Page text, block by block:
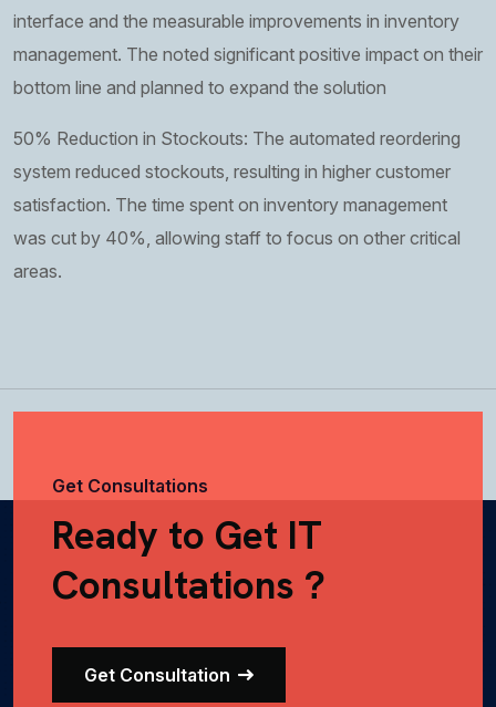
interface and the measurable improvements in inventory
management. The noted significant positive impact on their
bottom line and planned to expand the solution
50% Reduction in Stockouts: The automated reordering
system reduced stockouts, resulting in higher customer
satisfaction. The time spent on inventory management
was cut by 40%, allowing staff to focus on other critical
areas.
Get Consultations
Ready to Get IT
Consultations ?
Get Consultation